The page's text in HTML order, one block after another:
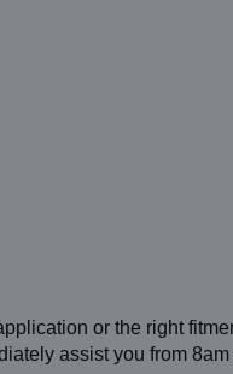
or the right
assist you from